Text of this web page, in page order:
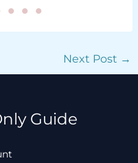
Next Post →
Guide